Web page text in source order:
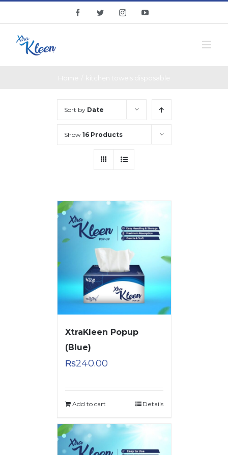
content
facebooktwitter instagramyoutube
Sort by Date
Show 16 Products
XtraKleen Popup
(Blue)
₨240.00
Add to cart Details